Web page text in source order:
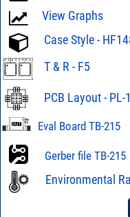
View Graphs
Case Style -
T & R - F5
PCB Layout - PL-
Eval Board TB-215
Gerber file TB-215
Environmental